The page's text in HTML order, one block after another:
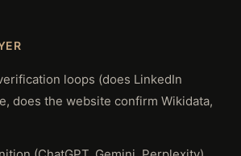
loops (does LinkedIn
does the website confirm Wikidata,